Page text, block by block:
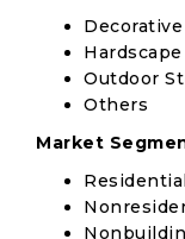
Outdoor
Others
Market